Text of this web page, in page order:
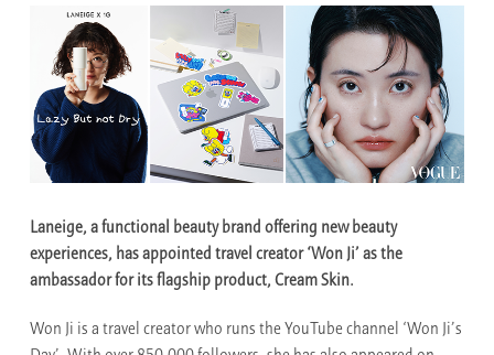
Laneige, a functional beauty brand offering new beauty
experiences, has appointed travel creator ‘Won Ji’ as the
ambassador for its flagship product, Cream Skin.
Won Ji is a travel creator who runs the YouTube channel ‘Won Ji’s